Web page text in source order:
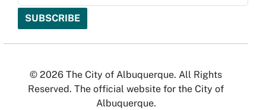
© 2026 The City of Albuquerque. All Rights
Reserved. The official website for the City of
Albuquerque.